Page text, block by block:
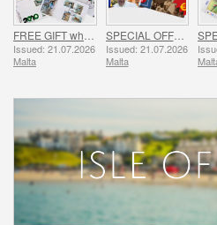
FREE GIFT when you spend over €30 - SUMMER OFFER
Issued: 21.07.2026
Malta
SPECIAL OFFER - YEAR PACKS 2021 - 2023 - SUMMER OFFER
Issued: 21.07.2026
Malta